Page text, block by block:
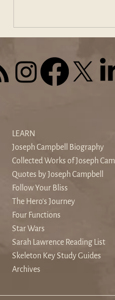
the World's Noise
Inner Voice
LEARN
Joseph Campbell Biography
Collected Works of Joseph
Quotes by Joseph Campbell
Follow Your Bliss
The Hero's Journey
Four Functions
Star Wars
Sarah Lawrence Reading List
Skeleton Key Study Guides
Archives